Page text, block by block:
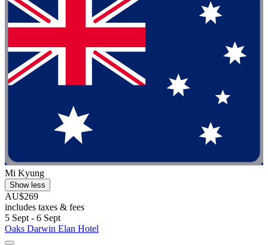
Mi Kyung
Show less
AU$269
includes taxes & fees
5 Sept - 6 Sept
Oaks Darwin Elan Hotel